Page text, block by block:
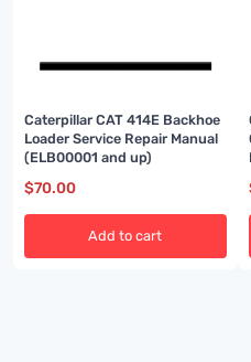
Caterpillar CAT 414E Backhoe
Loader Service Repair Manual
(ELB00001 and up)
$70.00
Add to cart